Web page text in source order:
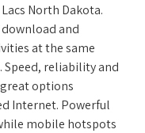
North Dakota.
and
at the same
Speed, reliability and
options
Internet. Powerful
mobile hotspots